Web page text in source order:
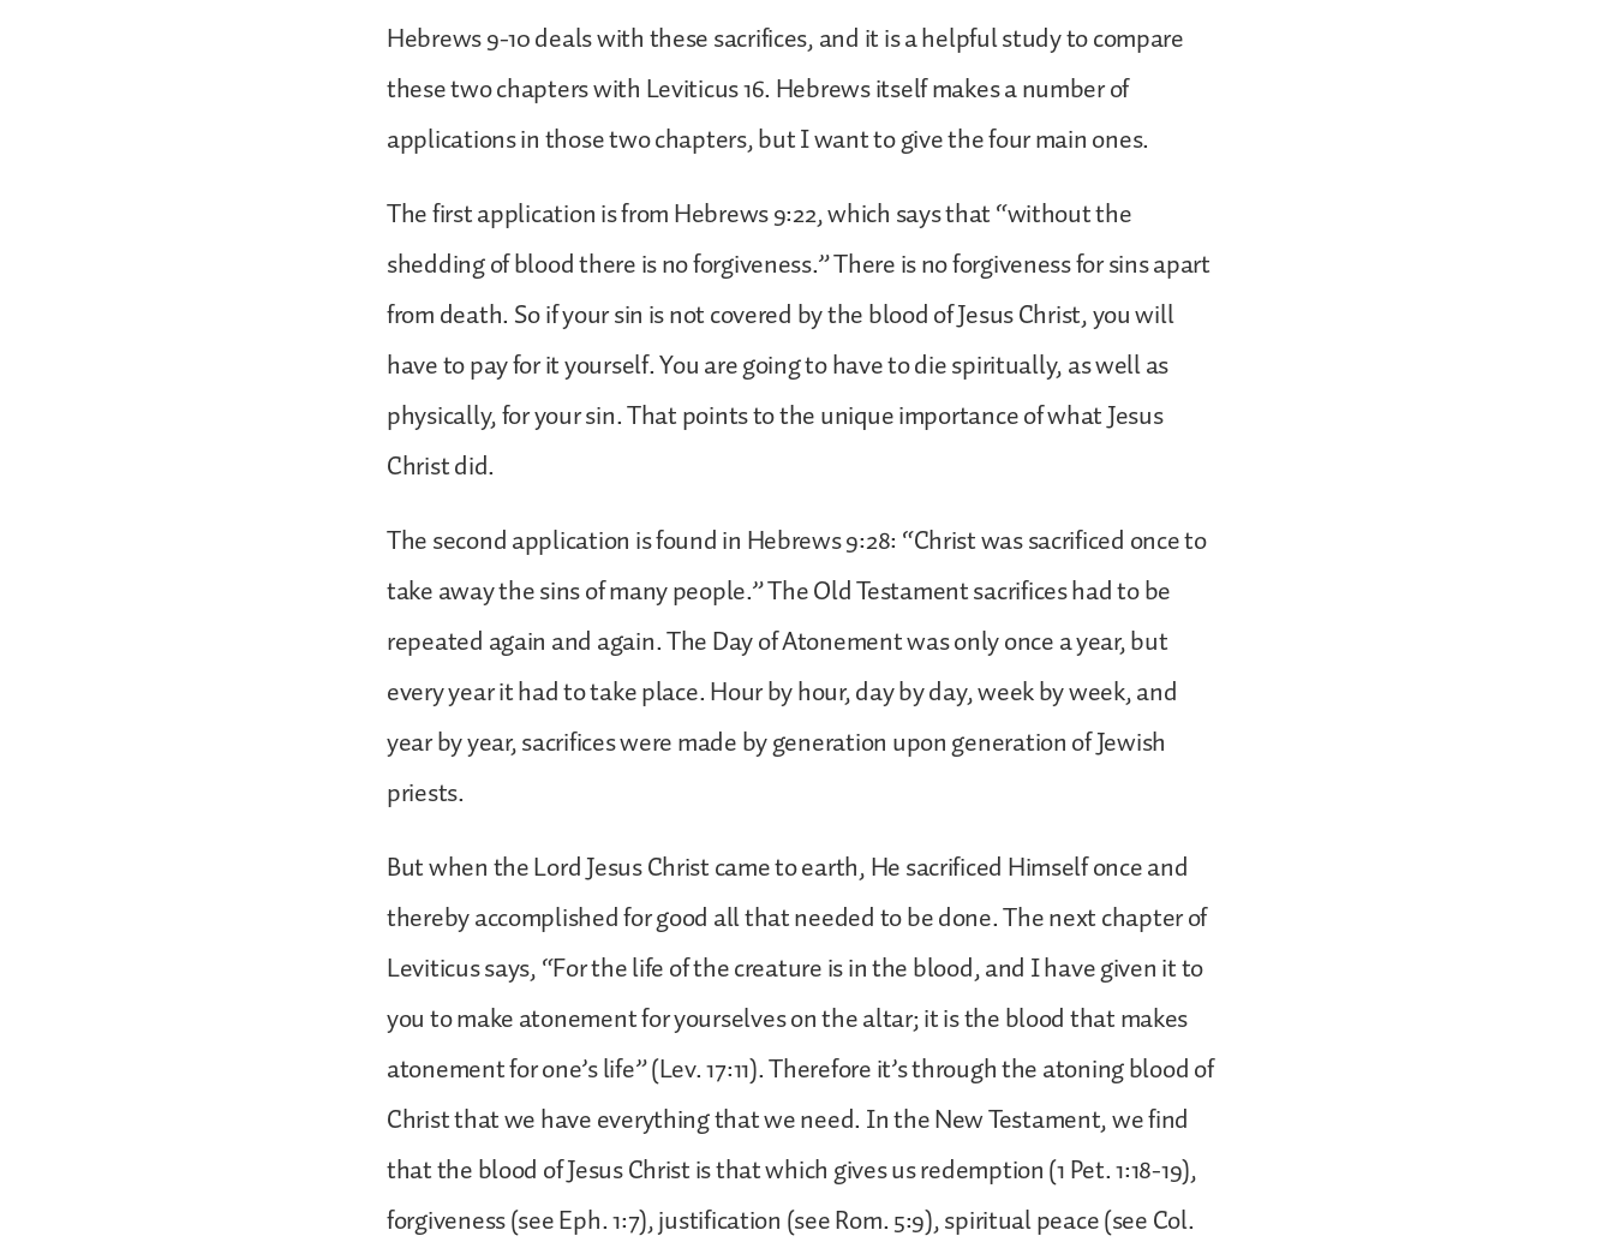
Hebrews 9-10 deals with these sacrifices, and it is a helpful study to compare
these two chapters with Leviticus 16. Hebrews itself makes a number of
applications in those two chapters, but I want to give the four main ones.
The first application is from Hebrews 9:22, which says that “without the
shedding of blood there is no forgiveness.” There is no forgiveness for sins apart
from death. So if your sin is not covered by the blood of Jesus Christ, you will
have to pay for it yourself. You are going to have to die spiritually, as well as
physically, for your sin. That points to the unique importance of what Jesus
Christ did.
The second application is found in Hebrews 9:28: “Christ was sacrificed once to
take away the sins of many people.” The Old Testament sacrifices had to be
repeated again and again. The Day of Atonement was only once a year, but
every year it had to take place. Hour by hour, day by day, week by week, and
year by year, sacrifices were made by generation upon generation of Jewish
priests.
But when the Lord Jesus Christ came to earth, He sacrificed Himself once and
thereby accomplished for good all that needed to be done. The next chapter of
Leviticus says, “For the life of the creature is in the blood, and I have given it to
you to make atonement for yourselves on the altar; it is the blood that makes
atonement for one’s life” (Lev. 17:11). Therefore it’s through the atoning blood of
Christ that we have everything that we need. In the New Testament, we find
that the blood of Jesus Christ is that which gives us redemption (1 Pet. 1:18-19),
forgiveness (see Eph. 1:7), justification (see Rom. 5:9), spiritual peace (see Col.